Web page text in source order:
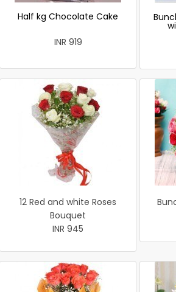
Half kg Chocolate Cake
INR 919
12 Red and white Roses
Bouquet
INR 945